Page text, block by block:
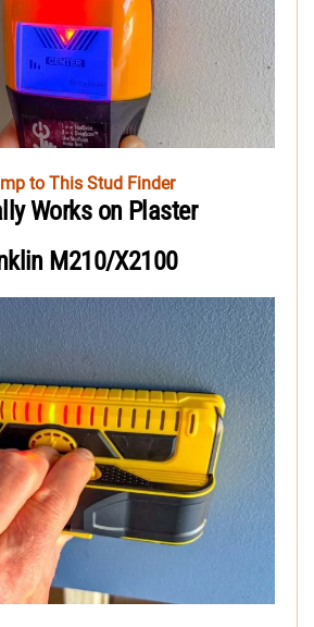
to This Stud Finder
Works on Plaster
M210/X2100